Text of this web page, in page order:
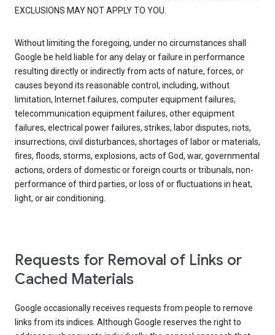
EXCLUSIONS MAY NOT APPLY TO YOU.
Without limiting the foregoing, under no circumstances shall
Google be held liable for any delay or failure in performance
resulting directly or indirectly from acts of nature, forces, or
causes beyond its reasonable control, including, without
limitation, Internet failures, computer equipment failures,
telecommunication equipment failures, other equipment
failures, electrical power failures, strikes, labor disputes, riots,
insurrections, civil disturbances, shortages of labor or materials,
fires, floods, storms, explosions, acts of God, war, governmental
actions, orders of domestic or foreign courts or tribunals, non-
performance of third parties, or loss of or fluctuations in heat,
light, or air conditioning.
Requests for Removal of Links or
Cached Materials
Google occasionally receives requests from people to remove
links from its indices. Although Google reserves the right to